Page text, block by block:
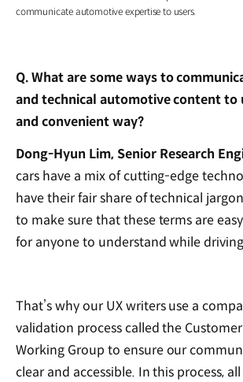
communicate automotive expertise to users.
Q. What are some ways to
and technical automotive content to
and convenient way?
Dong-Hyun Lim, Senior Research
cars have a mix of cutting-edge
have their fair share of technical
to make sure that these terms are
for anyone to understand while
That’s why our UX writers use a
validation process called the
Working Group to ensure our
clear and accessible. In this process,